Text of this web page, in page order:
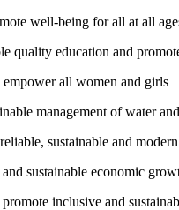
well-being for all at all
quality education and
all women and girls
management of water
sustainable and
sustainable economic
inclusive and